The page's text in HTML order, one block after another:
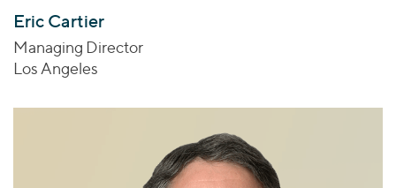
Eric Cartier
Managing Director
Los Angeles